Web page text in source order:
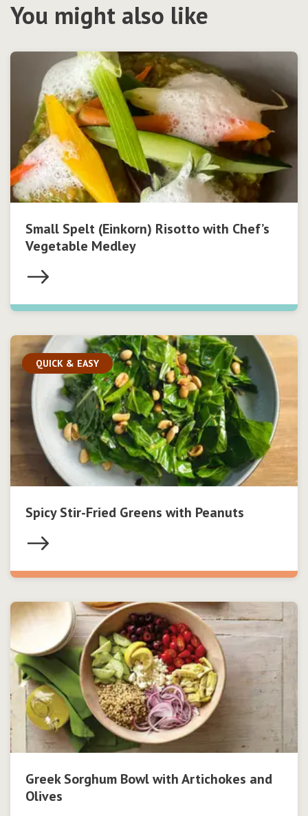
You might also like
Small Spelt (Einkorn) Risotto with Chef’s
Vegetable Medley
QUICK & EASY
Spicy Stir-Fried Greens with Peanuts
Greek Sorghum Bowl with Artichokes and
Olives